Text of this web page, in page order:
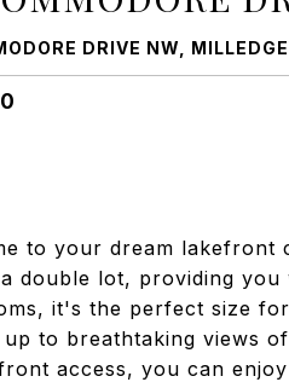
DRIVE NW,
to your dream lakefront
double lot, providing
it's the perfect size
up to breathtaking views
access, you can